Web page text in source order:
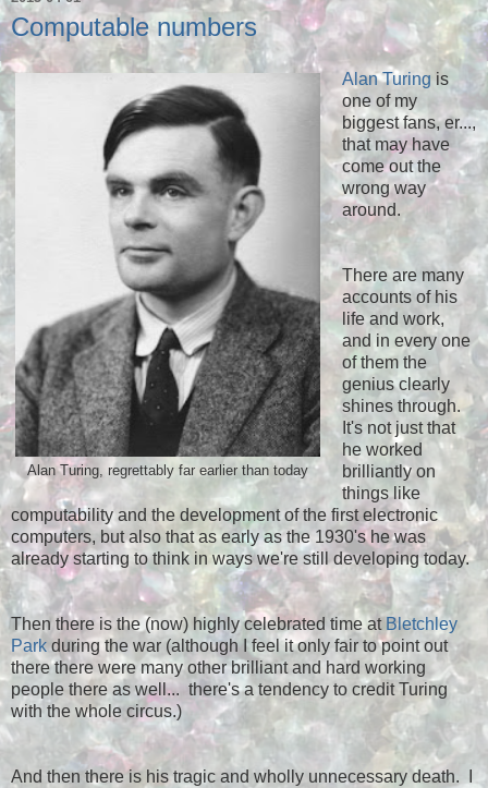
Computable numbers
Alan Turing, regrettably far earlier than today
Alan Turing is
one of my
biggest fans, er...,
that may have
come out the
wrong way
around.
There are many
accounts of his
life and work,
and in every one
of them the
genius clearly
shines through.
It's not just that
he worked
brilliantly on
things like
computability and the development of the first electronic
computers, but also that as early as the 1930's he was
already starting to think in ways we're still developing today.
Then there is the (now) highly celebrated time at Bletchley
Parkduring the war (although I feel it only fair to point out
there there were many other brilliant and hard working
people there as well... there's a tendency to credit Turing
with the whole circus.)
And then there is his tragic and wholly unnecessary death. I